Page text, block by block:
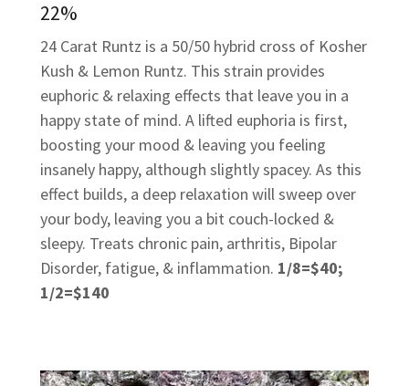
22%
24 Carat Runtz is a 50/50 hybrid cross of Kosher
Kush & Lemon Runtz. This strain provides
euphoric & relaxing effects that leave you in a
happy state of mind. A lifted euphoria is first,
boosting your mood & leaving you feeling
insanely happy, although slightly spacey. As this
effect builds, a deep relaxation will sweep over
your body, leaving you a bit couch-locked &
sleepy. Treats chronic pain, arthritis, Bipolar
Disorder, fatigue, & inflammation. 1/8=$40;
1/2=$140